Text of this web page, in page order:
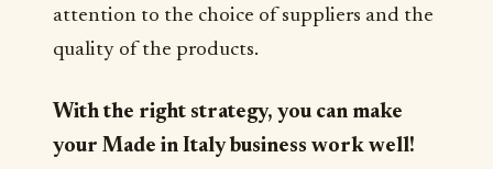
attention to the choice of suppliers and the
quality of the products.
With the right strategy, you can make
your Made in Italy business work well!